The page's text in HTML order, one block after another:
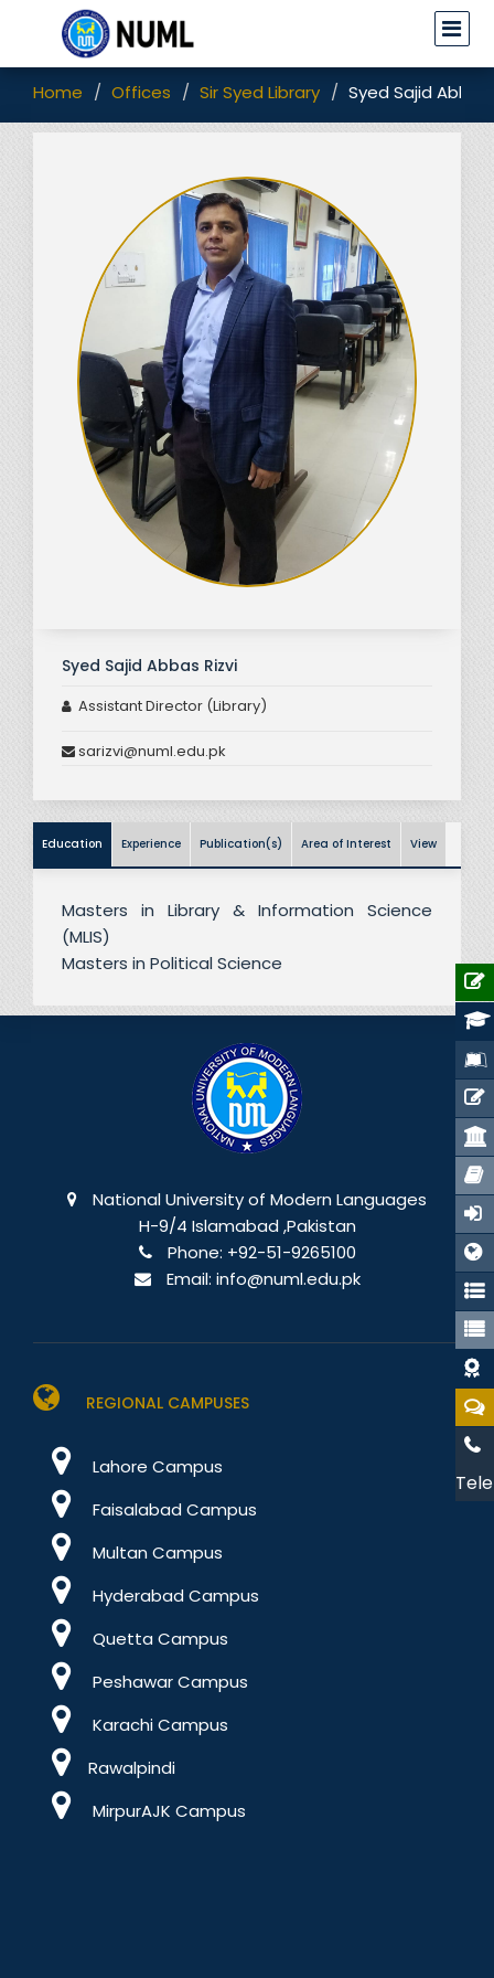
Home Offices Sir Syed Library Syed Sajid Abbas
Syed Sajid Abbas Rizvi
Assistant Director (Library)
sarizvi@numl.edu.pk
Education Experience Publication(s) Area of Interest View
Masters in Library & Information Science
(MLIS)
Masters in Political Science
National University of Modern Languages
H-9/4 Islamabad ,Pakistan
Phone: +92-51-9265100
Email: info@numl.edu.pk
REGIONAL CAMPUSES
Lahore Campus
Faisalabad Campus
Multan Campus
Hyderabad Campus
Quetta Campus
Peshawar Campus
Karachi Campus
Rawalpindi
MirpurAJK Campus